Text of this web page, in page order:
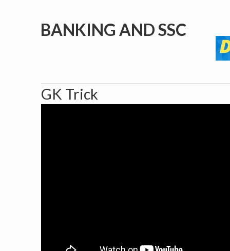
BANKING AND SSC
GK Trick